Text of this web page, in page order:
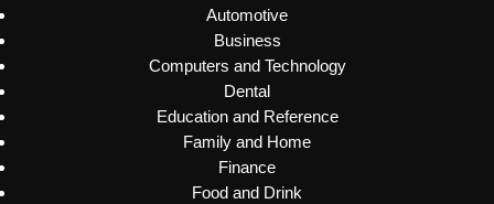
Automotive
Business
Computers and Technology
Dental
Education and Reference
Family and Home
Finance
Food and Drink